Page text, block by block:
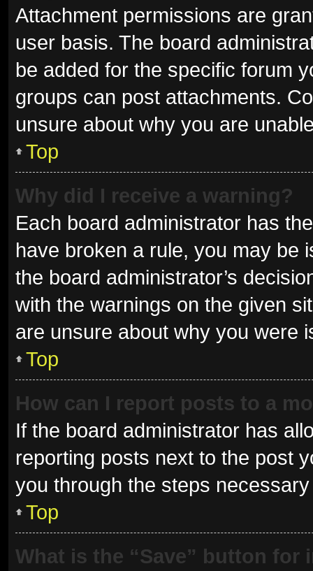
Attachment permissions are
user basis. The board
be added for the specific forum
groups can post attachments.
unsure about why you are
Top
Why did I receive a warning?
Each board administrator has
have broken a rule, you may be
the board administrator’s
with the warnings on the given
are unsure about why you were
Top
How can I report posts to a
If the board administrator has
reporting posts next to the post
you through the steps
Top
What is the “Save” button